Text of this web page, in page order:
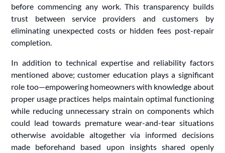
before commencing any work. This transparency builds
trust between service providers and customers by
eliminating unexpected costs or hidden fees post-repair
completion.
In addition to technical expertise and reliability factors
mentioned above; customer education plays a significant
role too—empowering homeowners with knowledge about
proper usage practices helps maintain optimal functioning
while reducing unnecessary strain on components which
could lead towards premature wear-and-tear situations
otherwise avoidable altogether via informed decisions
made beforehand based upon insights shared openly